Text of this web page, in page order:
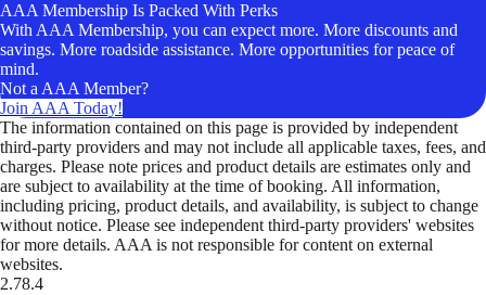
AAA Membership Is Packed With Perks
With AAA Membership, you can expect more. More discounts and
savings. More roadside assistance. More opportunities for peace of
mind.
Not a AAA Member?
Join AAA Today!
The information contained on this page is provided by independent
third-party providers and may not include all applicable taxes, fees, and
charges. Please note prices and product details are estimates only and
are subject to availability at the time of booking. All information,
including pricing, product details, and availability, is subject to change
without notice. Please see independent third-party providers' websites
for more details. AAA is not responsible for content on external
websites.
2.78.4